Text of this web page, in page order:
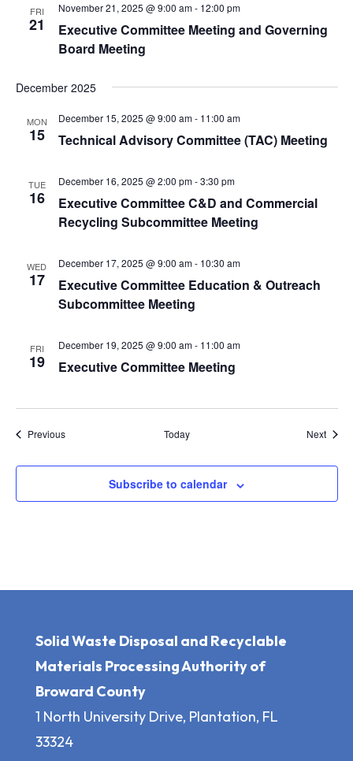
FRI
21
Executive Committee Meeting and Governing
Board Meeting
November 21, 2025 @ 9:00 am- 12:00 pm
December 2025
MON
15 Technical Advisory Committee (TAC) Meeting
December 15, 2025 @ 9:00 am- 11:00 am
TUE
16
Executive Committee C&D and Commercial
Recycling Subcommittee Meeting
December 16, 2025 @ 2:00 pm-3:30 pm
WED
17
Executive Committee Education & Outreach
Subcommittee Meeting
December 17, 2025 @ 9:00 am- 10:30 am
FRI
19 Executive Committee Meeting
December 19, 2025 @ 9:00 am- 11:00 am
PreviousEvents Today Next
Subscribe to calendar
Solid Waste Disposal and Recyclable
Materials Processing Authority of
Broward County
1 North University Drive, Plantation, FL
33324